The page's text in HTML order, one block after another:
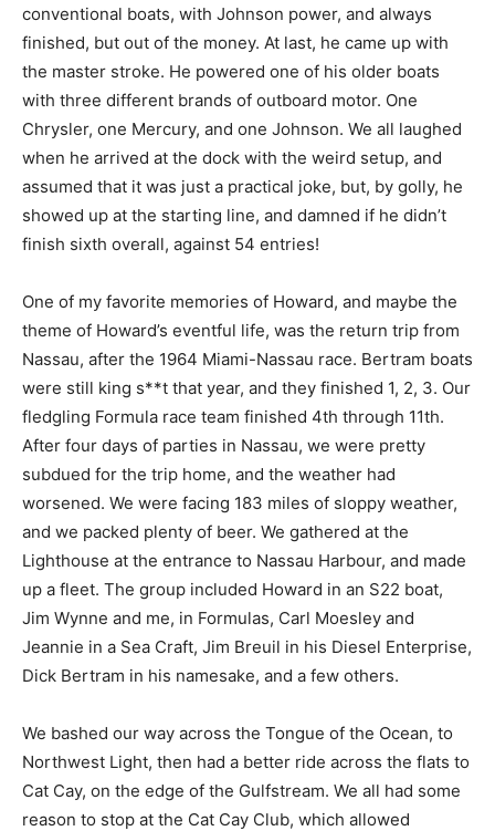
conventional boats, with Johnson power, and always
finished, but out of the money. At last, he came up with
the master stroke. He powered one of his older boats
with three different brands of outboard motor. One
Chrysler, one Mercury, and one Johnson. We all laughed
when he arrived at the dock with the weird setup, and
assumed that it was just a practical joke, but, by golly, he
showed up at the starting line, and damned if he didn’t
finish sixth overall, against 54 entries!
One of my favorite memories of Howard, and maybe the
theme of Howard’s eventful life, was the return trip from
Nassau, after the 1964 Miami-Nassau race. Bertram boats
were still king s**t that year, and they finished 1, 2, 3. Our
fledgling Formula race team finished 4th through 11th.
After four days of parties in Nassau, we were pretty
subdued for the trip home, and the weather had
worsened. We were facing 183 miles of sloppy weather,
and we packed plenty of beer. We gathered at the
Lighthouse at the entrance to Nassau Harbour, and made
up a fleet. The group included Howard in an S22 boat,
Jim Wynne and me, in Formulas, Carl Moesley and
Jeannie in a Sea Craft, Jim Breuil in his Diesel Enterprise,
Dick Bertram in his namesake, and a few others.
We bashed our way across the Tongue of the Ocean, to
Northwest Light, then had a better ride across the flats to
Cat Cay, on the edge of the Gulfstream. We all had some
reason to stop at the Cat Cay Club, which allowed